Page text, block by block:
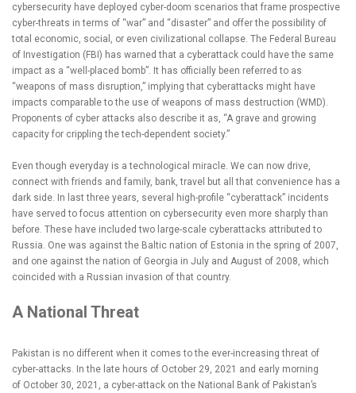
cybersecurity have deployed cyber-doom scenarios that frame prospective
cyber-threats in terms of “war” and “disaster” and offer the possibility of
total economic, social, or even civilizational collapse. The Federal Bureau
of Investigation (FBI) has warned that a cyberattack could have the same
impact as a “well-placed bomb”. It has officially been referred to as
“weapons of mass disruption,” implying that cyberattacks might have
impacts comparable to the use of weapons of mass destruction (WMD).
Proponents of cyber attacks also describe it as, “A grave and growing
capacity for crippling the tech-dependent society.”
Even though everyday is a technological miracle. We can now drive,
connect with friends and family, bank, travel but all that convenience has a
dark side. In last three years, several high-profile “cyberattack” incidents
have served to focus attention on cybersecurity even more sharply than
before. These have included two large-scale cyberattacks attributed to
Russia. One was against the Baltic nation of Estonia in the spring of 2007,
and one against the nation of Georgia in July and August of 2008, which
coincided with a Russian invasion of that country.
A National Threat
Pakistan is no different when it comes to the ever-increasing threat of
cyber-attacks. In the late hours of October 29, 2021 and early morning
of October 30, 2021, a cyber-attack on the National Bank of Pakistan’s